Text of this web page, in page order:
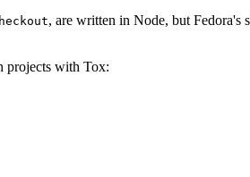
, are written in Node, but Fedora's
projects with Tox: